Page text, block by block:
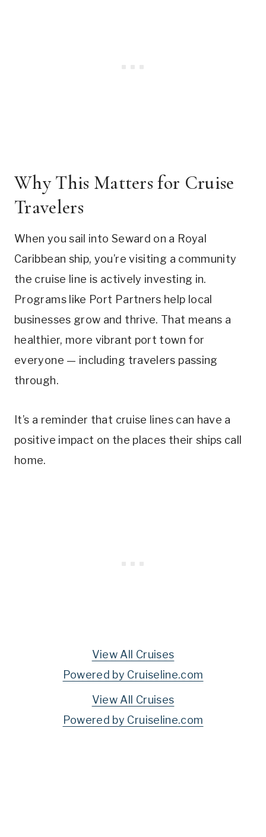
Why This Matters for Cruise
Travelers
When you sail into Seward on a Royal
Caribbean ship, you’re visiting a community
the cruise line is actively investing in.
Programs like Port Partners help local
businesses grow and thrive. That means a
healthier, more vibrant port town for
everyone — including travelers passing
through.
It’s a reminder that cruise lines can have a
positive impact on the places their ships call
home.
View All Cruises
Powered by Cruiseline.com
View All Cruises
Powered by Cruiseline.com